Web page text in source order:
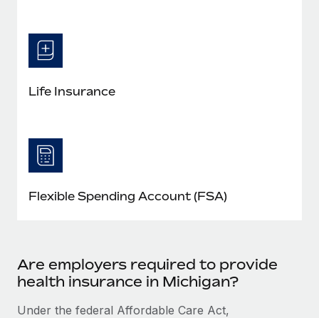
Life Insurance
Flexible Spending Account (FSA)
Are employers required to provide
health insurance in Michigan?
Under the federal Affordable Care Act,